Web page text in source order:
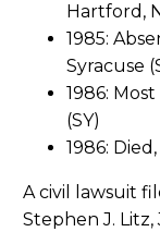
Hartford,
1985:
Syracuse
1986:
(SY)
1986:
A civil lawsuit
Stephen J.